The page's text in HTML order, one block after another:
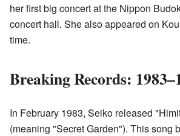
her first big concert at the Nippon
concert hall. She also appeared on
time.
Breaking Records:
In February 1983, Seiko released
(meaning "Secret Garden"). This song